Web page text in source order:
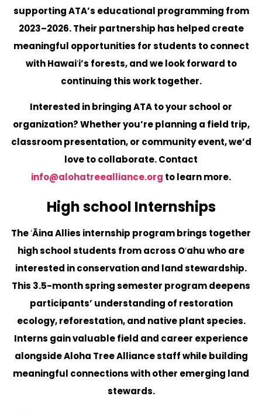
supporting ATA’s educational programming from
2023–2026. Their partnership has helped create
meaningful opportunities for students to connect
with Hawaiʻi’s forests, and we look forward to
continuing this work together.
Interested in bringing ATA to your school or
organization?Whether you’re planning a field trip,
classroom presentation, or community event, we’d
love to collaborate. Contact
info@alohatreealliance.org to learn more.
High school Internships
The ʻĀina Allies internship program brings together
high school students from across Oʻahu who are
interested in conservation and land stewardship.
This 3.5-month spring semester program deepens
participants’ understanding of restoration
ecology, reforestation, and native plant species.
Interns gain valuable field and career experience
alongside Aloha Tree Alliance staff while building
meaningful connections with other emerging land
stewards.